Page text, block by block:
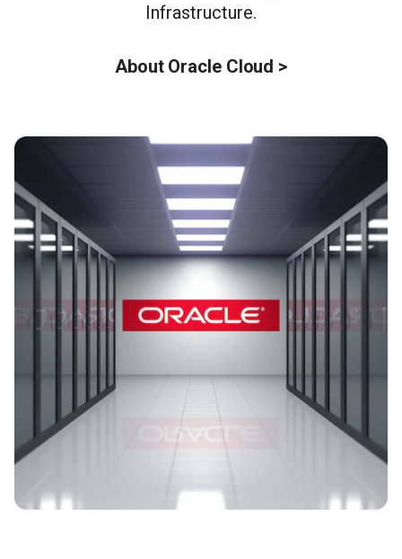
Infrastructure.
About Oracle Cloud >